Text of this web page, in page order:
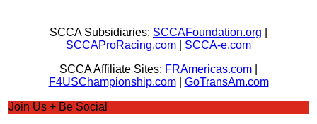
SCCA Subsidiaries: SCCAFoundation.org
SCCAProRacing.com
SCCA-e.com
SCCA Affiliate Sites: FRAmericas.com
F4USChampionship.com| GoTransAm.com
Join Us + Be Social